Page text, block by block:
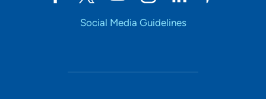
Social Media Guidelines